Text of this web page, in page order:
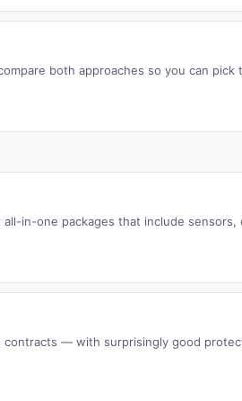
both approaches so you can
in-one packages that include sensors,
— with surprisingly good